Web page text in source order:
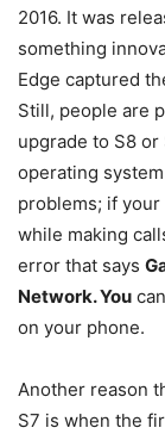
2016. It was
something
Edge captured
Still, people are
upgrade to S8
operating
problems; if
while making
error that says
Network. You
on your phone.
Another reason
S7 is when the